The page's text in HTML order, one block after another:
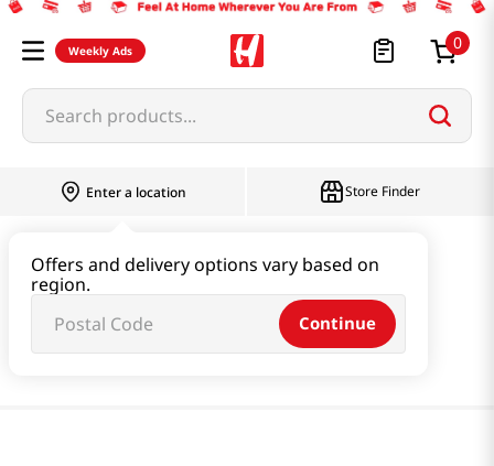
Weekly Ads 0
Search products...
Enter a location
Offers and delivery options vary based on
region.
Continue
Store Finder